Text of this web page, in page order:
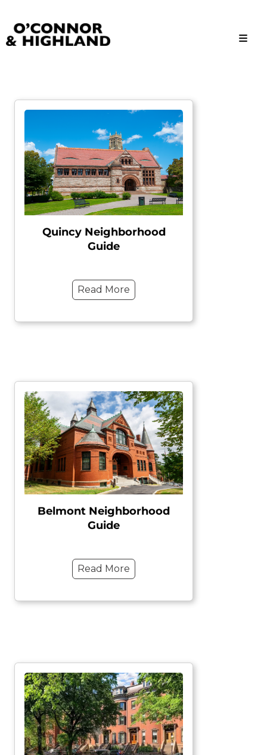
Quincy Neighborhood
Guide
Read More
Belmont Neighborhood
Guide
Read More